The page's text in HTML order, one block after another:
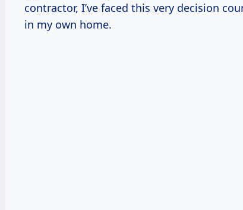
contractor, I’ve faced this very decision
in my own home.